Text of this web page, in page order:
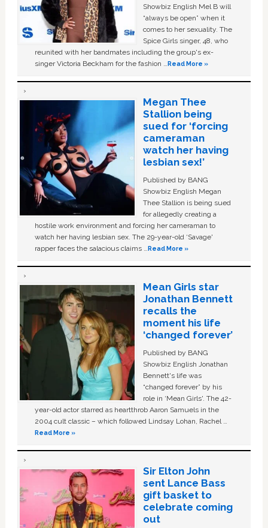
Showbiz English Mel B will
“always be open” when it
comes to her sexuality. The
Spice Girls singer, 48, who
reunited with her bandmates including the group's ex-
singer Victoria Beckham for the fashion …Read More »
Megan Thee
Stallion being
sued for ‘forcing
cameraman
watch her having
lesbian sex!’
Published by BANG
Showbiz English Megan
Thee Stallion is being sued
for allegedly creating a
hostile work environment and forcing her cameraman to
watch her having lesbian sex. The 29-year-old ‘Savage'
rapper faces the salacious claims …Read More »
Mean Girls star
Jonathan Bennett
recalls the
moment his life
‘changed forever’
Published by BANG
Showbiz English Jonathan
Bennett's life was
“changed forever” by his
role in ‘Mean Girls'. The 42-
year-old actor starred as heartthrob Aaron Samuels in the
2004 cult classic – which followed Lindsay Lohan, Rachel …
Read More »
Sir Elton John
sent Lance Bass
gift basket to
celebrate coming
out